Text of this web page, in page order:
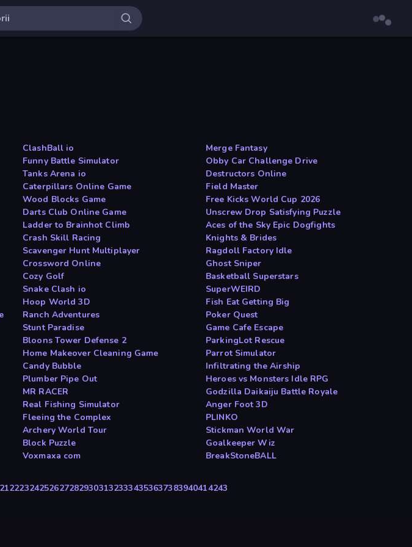
ClashBall io
Merge Fantasy
Funny Battle Simulator
Obby Car Challenge Drive
Tanks Arena io
Destructors Online
Caterpillars Online Game
Field Master
Wood Blocks Game
Free Kicks World Cup 2026
Darts Club Online Game
Unscrew Drop Satisfying Puzzle
Ladder to Brainhot Climb
Aces of the Sky Epic Dogfights
Crash Skill Racing
Knights & Brides
Scavenger Hunt Multiplayer
Ragdoll Factory Idle
Crossword Online
Ghost Sniper
Cozy Golf
Basketball Superstars
Snake Clash io
SuperWEIRD
Hoop World 3D
Fish Eat Getting Big
Ranch Adventures
Poker Quest
Stunt Paradise
Game Cafe Escape
Bloons Tower Defense 2
ParkingLot Rescue
Home Makeover Cleaning Game
Parrot Simulator
Candy Bubble
Infiltrating the Airship
Plumber Pipe Out
Heroes vs Monsters Idle RPG
MR RACER
Godzilla Daikaiju Battle Royale
Real Fishing Simulator
Anger Foot 3D
Fleeing the Complex
PLINKO
Archery World Tour
Stickman World War
Block Puzzle
Goalkeeper Wiz
Voxmaxa com BreakStoneBALL
22232425262728293031323334353637383940414243